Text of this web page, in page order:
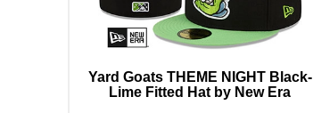
Yard Goats THEME NIGHT Black-
Lime Fitted Hat by New Era